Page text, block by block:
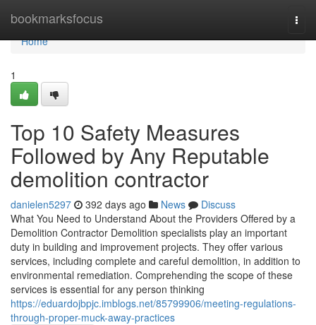
bookmarksfocus
Home
Home
1
Top 10 Safety Measures
Followed by Any Reputable
demolition contractor
danielen5297 392 days ago News
Discuss
What You Need to Understand About the Providers Offered by a
Demolition Contractor Demolition specialists play an important
duty in building and improvement projects. They offer various
services, including complete and careful demolition, in addition to
environmental remediation. Comprehending the scope of these
services is essential for any person thinking
https://eduardojbpjc.imblogs.net/85799906/meeting-regulations-
through-proper-muck-away-practices